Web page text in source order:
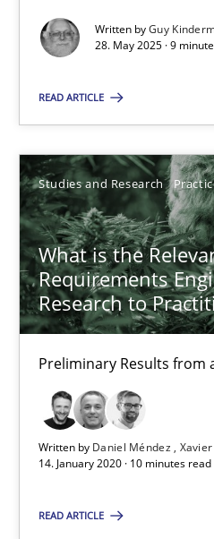
Written byGuy
28. May 2025 · 9
READ ARTICLE
Studies and Research
What is the
Requirements
Research to
Preliminary Results from
Written by Daniel Méndez
14. January 2020 · 10 minutes read
READ ARTICLE
Studies and Research Practice
Xavier Franch
Andreas Vogelsang
14.01.2020
10 minutes
Suggest missing topic
You are missing articles